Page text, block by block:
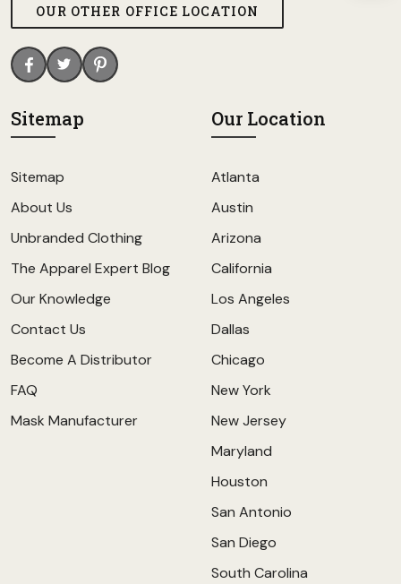
OUR OTHER OFFICE LOCATION
Sitemap
Sitemap
About Us
Unbranded Clothing
The Apparel Expert Blog
Our Knowledge
Contact Us
Become A Distributor
FAQ
Mask Manufacturer
Our Location
Atlanta
Austin
Arizona
California
Los Angeles
Dallas
Chicago
New York
New Jersey
Maryland
Houston
San Antonio
San Diego
South Carolina